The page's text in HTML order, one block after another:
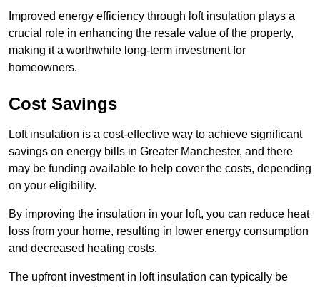
Improved energy efficiency through loft insulation plays a
crucial role in enhancing the resale value of the property,
making it a worthwhile long-term investment for
homeowners.
Cost Savings
Loft insulation is a cost-effective way to achieve significant
savings on energy bills in Greater Manchester, and there
may be funding available to help cover the costs, depending
on your eligibility.
By improving the insulation in your loft, you can reduce heat
loss from your home, resulting in lower energy consumption
and decreased heating costs.
The upfront investment in loft insulation can typically be